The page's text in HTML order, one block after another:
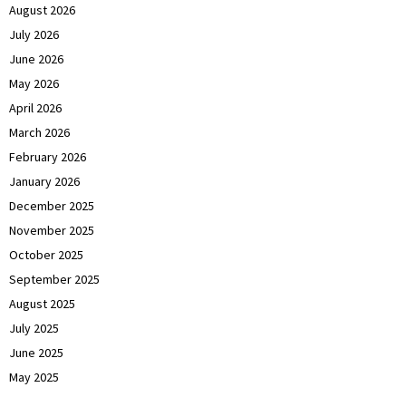
August 2026
July 2026
June 2026
May 2026
April 2026
March 2026
February 2026
January 2026
December 2025
November 2025
October 2025
September 2025
August 2025
July 2025
June 2025
May 2025